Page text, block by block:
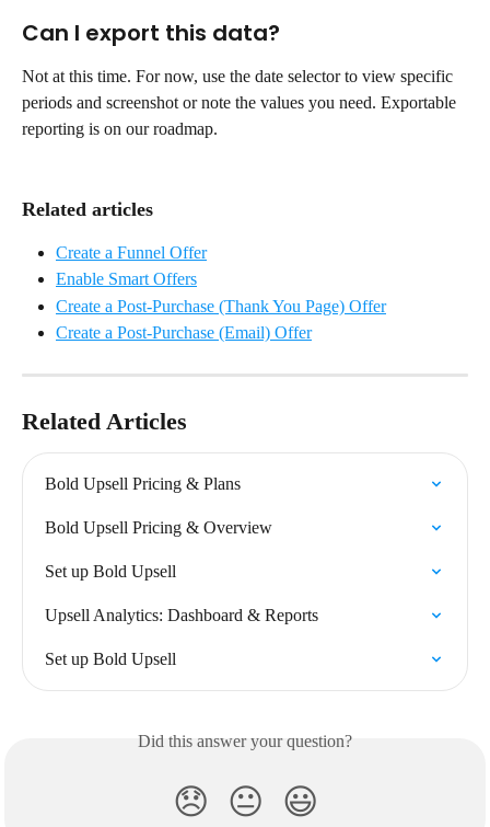
Can I export this data?
Not at this time. For now, use the date selector to view specific
periods and screenshot or note the values you need. Exportable
reporting is on our roadmap.
Related articles
Create a Funnel Offer
Enable Smart Offers
Create a Post-Purchase (Thank You Page) Offer
Create a Post-Purchase (Email) Offer
Related Articles
Bold Upsell Pricing & Plans
Bold Upsell Pricing & Overview
Set up Bold Upsell
Upsell Analytics: Dashboard & Reports
Set up Bold Upsell
Did this answer your question?
😞 😐 😃